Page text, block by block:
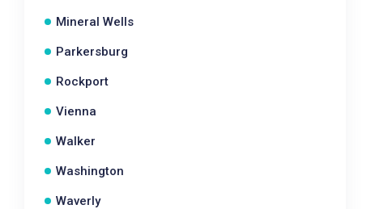
Mineral Wells
Parkersburg
Rockport
Vienna
Walker
Washington
Waverly